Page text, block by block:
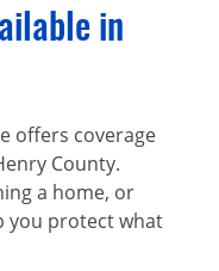
in
offers coverage
County.
a home, or
you protect what